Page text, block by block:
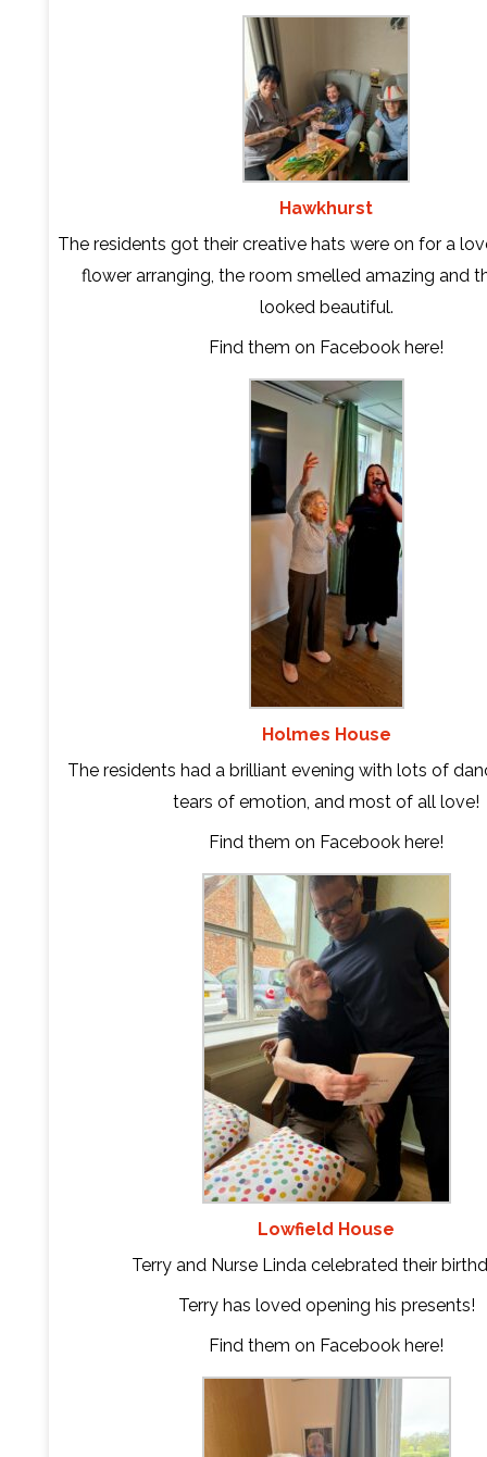
Hawkhurst
The residents got their creative hats were on for a
flower arranging, the room smelled amazing and
looked beautiful.
Find them on Facebook here!
Holmes House
The residents had a brilliant evening with lots of
tears of emotion, and most of all love!
Find them on Facebook here!
Lowfield House
Terry and Nurse Linda celebrated their
Terry has loved opening his presents!
Find them on Facebook here!